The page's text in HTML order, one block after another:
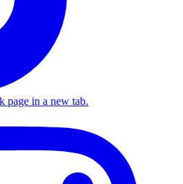
page in a new tab.